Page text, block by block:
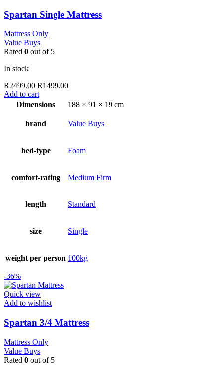
Spartan Single Mattress
Mattress Only
Value Buys
Rated 0 out of 5
In stock
R2499.00 Original
price
was:
R1499.00Current
is:
Add to cart
Dimensions
188 × 91 × 19 cm
brand Value Buys
bed-type Foam
comfort-rating Medium Firm
length Standard
size Single
weight per person 100kg
-36%
Quick view
Add to wishlist
Spartan 3/4 Mattress
Mattress Only
Value Buys
Rated 0 out of 5